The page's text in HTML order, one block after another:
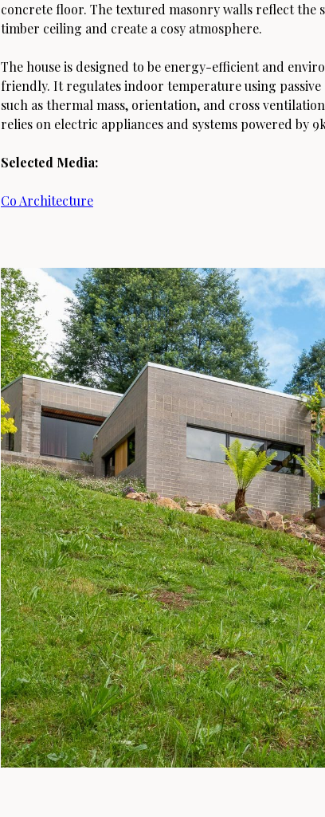
concrete floor. The textured masonry walls reflect
timber ceiling and create a cosy atmosphere.
The house is designed to be energy-efficient and
friendly. It regulates indoor temperature using passive
such as thermal mass, orientation, and cross
relies on electric appliances and systems powered by
Selected Media:
Co Architecture